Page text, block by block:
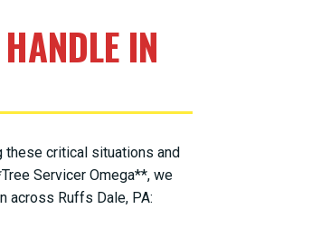
IN
these critical situations and
Servicer Omega**, we
across Ruffs Dale, PA: